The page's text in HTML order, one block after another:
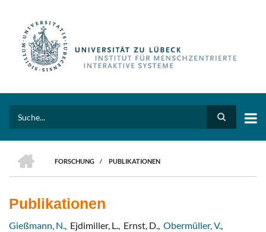
PFADNAVIGATION
FORSCHUNG
/ PUBLIKATIONEN
Publikationen
Gießmann, N., Ejdimiller, L., Ernst, D., Obermüller, V.,